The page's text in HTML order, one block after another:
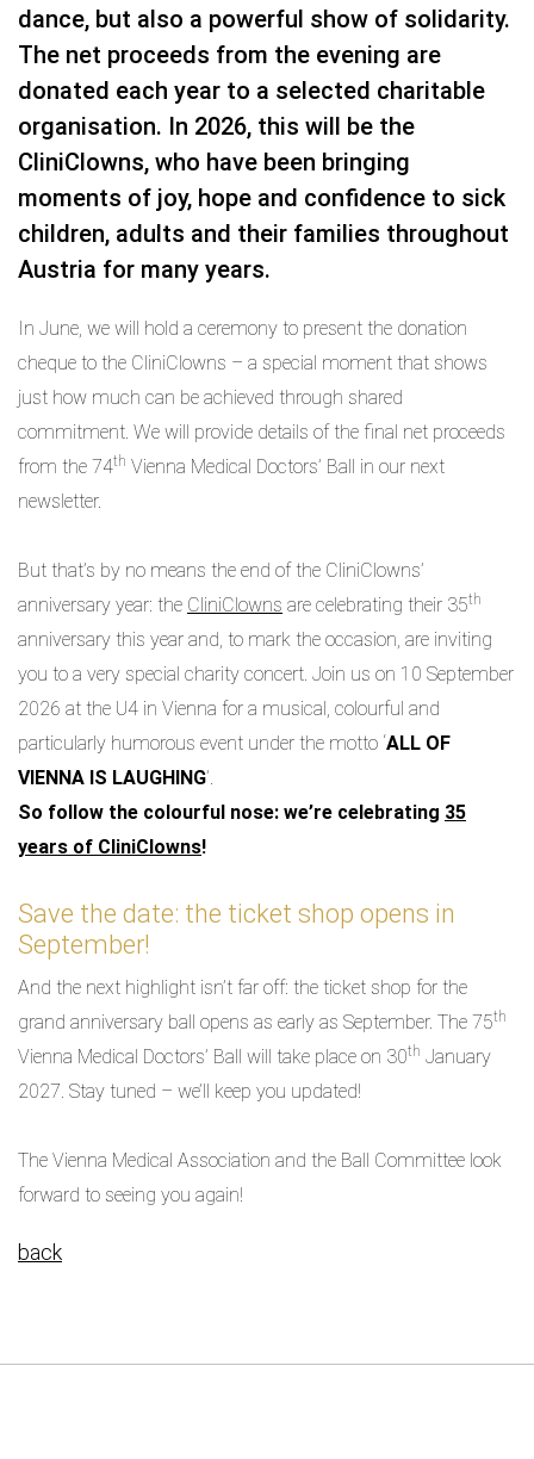
dance, but also a powerful show of solidarity.
The net proceeds from the evening are
donated each year to a selected charitable
organisation. In 2026, this will be the
CliniClowns, who have been bringing
moments of joy, hope and confidence to sick
children, adults and their families throughout
Austria for many years.
In June, we will hold a ceremony to present the donation
cheque to the CliniClowns – a special moment that shows
just how much can be achieved through shared
commitment. We will provide details of the final net proceeds
from the 74th Vienna Medical Doctors’ Ball in our next
newsletter.
But that’s by no means the end of the CliniClowns’
anniversary year: the CliniClowns are celebrating their 35th
anniversary this year and, to mark the occasion, are inviting
you to a very special charity concert. Join us on 10 September
2026 at the U4 in Vienna for a musical, colourful and
particularly humorous event under the motto ‘ALL OF
VIENNA IS LAUGHING’.
So follow the colourful nose: we’re celebrating 35
years of CliniClowns!
Save the date: the ticket shop opens in
September!
And the next highlight isn’t far off: the ticket shop for the
grand anniversary ball opens as early as September. The 75th
Vienna Medical Doctors’ Ball will take place on 30th January
2027. Stay tuned – we’ll keep you updated!
The Vienna Medical Association and the Ball Committee look
forward to seeing you again!
back